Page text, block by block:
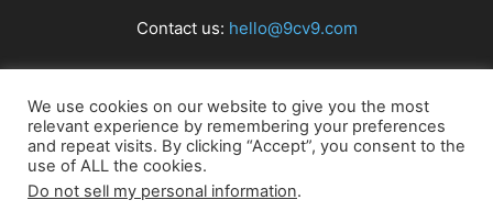
Contact us: hello@9cv9.com
FOLLOW US
We use cookies on our website to give you the most
relevant experience by remembering your preferences
and repeat visits. By clicking “Accept”, you consent to the
use of ALL the cookies.
Do not sell my personal information.